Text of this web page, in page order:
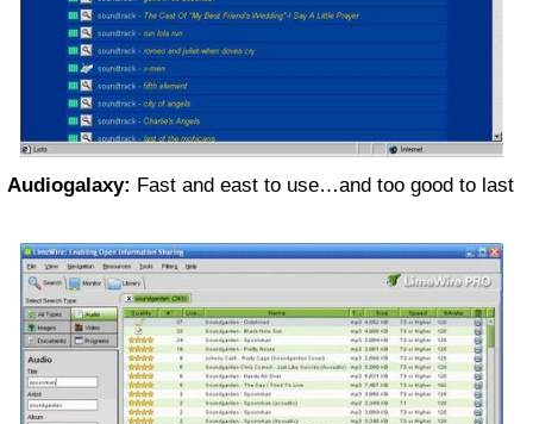
Audiogalaxy: Fast and east to use…and too good to last